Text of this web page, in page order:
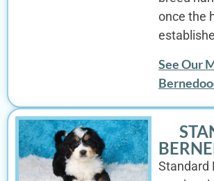
once the
See Our
Standard